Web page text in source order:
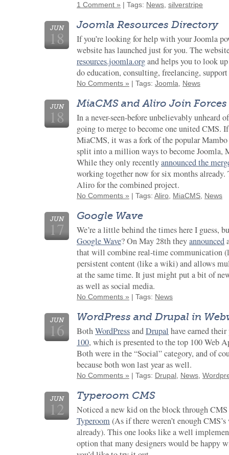
1 Comment » | Tags: News, silverstripe
JUN
18
Joomla Resources Directory
If you’re looking for help with your Joomla
website has launched just for you. The
resources.joomla.organd helps you to look
do education, consulting, freelancing,
No Comments » | Tags: Joomla, News
JUN
18
MiaCMS and Aliro Join Forces
In a never-seen-before unbelievably unheard
going to merge to become one united CMS.
MiaCMS, it was a fork of the popular
split into a million ways to become Joomla,
While they only recentlyannounced the
working together now for six months
Aliro for the combined project.
No Comments » | Tags: Aliro, MiaCMS, News
JUN
17
Google Wave
We’re a little behind the times here I guess,
Google Wave? On May 28th theyannounced
that will combine real-time communication
persistent content (like a wiki) and allows
at the same time. It just might put a bit of
as well as social media.
No Comments » | Tags: News
JUN
16
WordPress and Drupal in
BothWordPressandDrupal have earned
100, which is presented to the top 100 Web
Both were in the “Social” category, and of
because both won last year as well.
No Comments » | Tags: Drupal , News,
JUN
12
Typeroom CMS
Noticed a new kid on the block through
Typeroom(As if there weren’t enough
already). This one looks like a well
option that many designers would be happy